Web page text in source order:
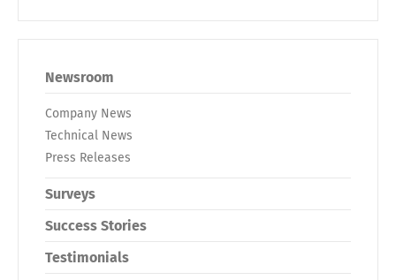
Newsroom
Company News
Technical News
Press Releases
Surveys
Success Stories
Testimonials